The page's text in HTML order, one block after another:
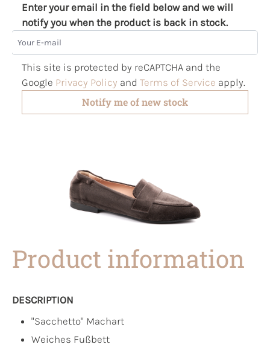
Enter your email in the field below and we will
notify you when the product is back in stock.
Your E-mail
This site is protected by reCAPTCHA and the
Google Privacy Policy and Terms of Service apply.
Notify me of new stock
Product information
DESCRIPTION
"Sacchetto" Machart
Weiches Fußbett